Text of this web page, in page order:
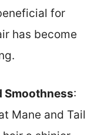
for
has become
Smoothness:
Mane and Tail